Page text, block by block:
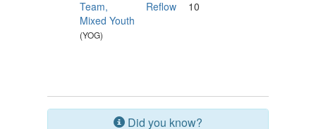
Team,
Mixed Youth
(YOG)
Reflow 10
Did you know?